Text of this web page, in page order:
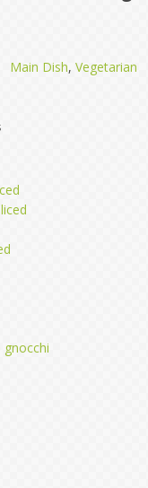
Main Dish, Vegetarian